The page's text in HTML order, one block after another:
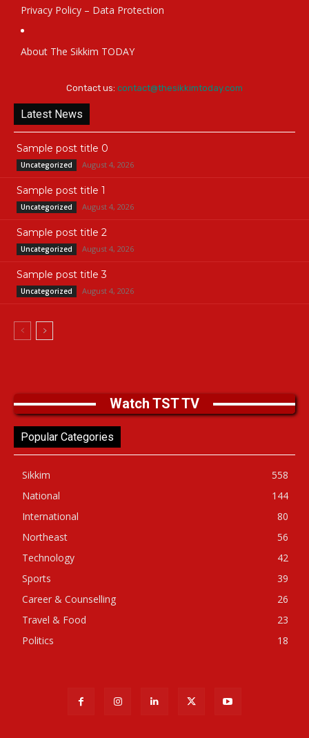
Privacy Policy – Data Protection
About The Sikkim TODAY
Contact us: contact@thesikkimtoday.com
Latest News
Sample post title 0
Uncategorized August 4, 2026
Sample post title 1
Uncategorized August 4, 2026
Sample post title 2
Uncategorized August 4, 2026
Sample post title 3
Uncategorized August 4, 2026
Watch TST TV
Popular Categories
Sikkim
558
National
144
International
80
Northeast
56
Technology
42
Sports
39
Career & Counselling
26
Travel & Food
23
Politics
18